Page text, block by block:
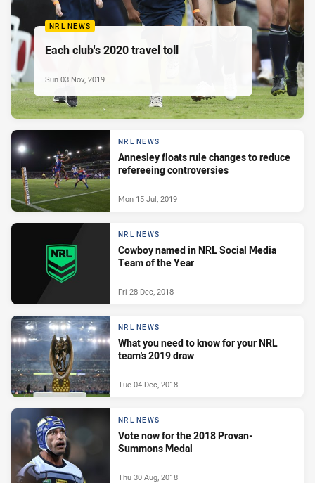
NRL NEWS
Each club's 2020 travel toll
Sun 03 Nov, 2019
NRL NEWS
Annesley floats rule changes to reduce
refereeing controversies
Mon 15 Jul, 2019
NRL NEWS
Cowboy named in NRL Social Media
Team of the Year
Fri 28 Dec, 2018
NRL NEWS
What you need to know for your NRL
team's 2019 draw
Tue 04 Dec, 2018
NRL NEWS
Vote now for the 2018 Provan-
Summons Medal
Thu 30 Aug, 2018